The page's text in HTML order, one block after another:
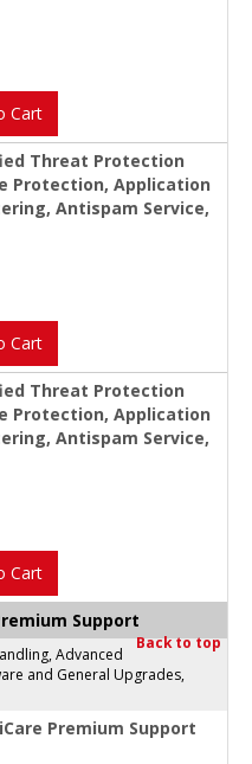
Cart
Threat Protection
Protection, Application
Antispam Service,
Cart
Threat Protection
Protection, Application
Antispam Service,
Cart
Support
Back to top
Advanced
and General Upgrades,
Premium Support